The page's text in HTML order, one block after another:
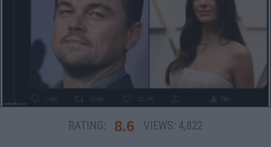
RATING: 8.6 VIEWS: 4,822